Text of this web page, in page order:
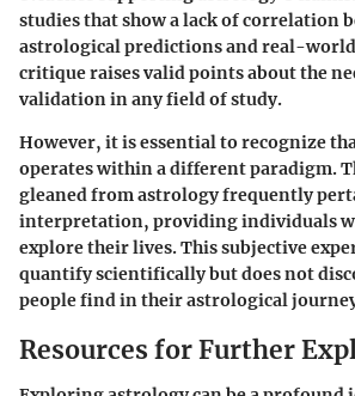
studies that show a lack of correlation
astrological predictions and real-
critique raises valid points about the
validation in any field of study.
However, it is essential to recognize
operates within a different paradigm.
gleaned from astrology frequently
interpretation, providing individuals
explore their lives. This subjective
quantify scientifically but does not
people find in their astrological
Resources for Further